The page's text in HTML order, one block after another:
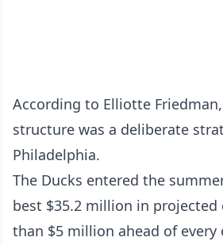
According to Elliotte
structure was a deliberate
Philadelphia.
The Ducks entered the
best $35.2 million in projected
than $5 million ahead of every